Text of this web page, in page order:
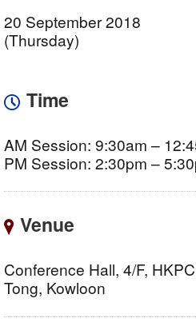
20 September 2018
(Thursday)
Time
AM Session: 9:30am –
PM Session: 2:30pm –
Venue
Conference Hall, 4/F,
Tong, Kowloon